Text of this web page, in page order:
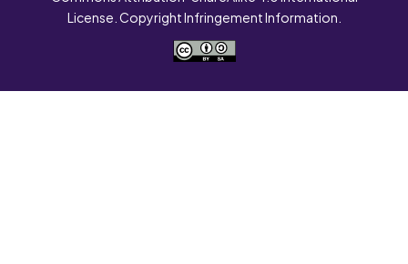
License. Copyright Infringement Information.